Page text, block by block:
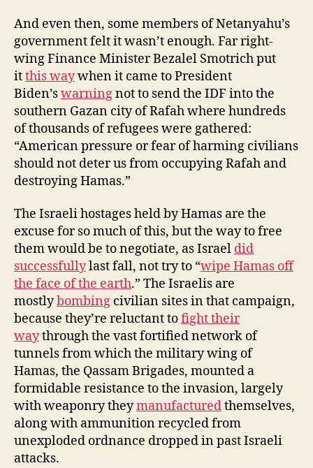
And even then, some members of Netanyahu’s
government felt it wasn’t enough. Far right-
wing Finance Minister Bezalel Smotrich put
itthis waywhen it came to President
Biden’swarningnot to send the IDF into the
southern Gazan city of Rafah where hundreds
of thousands of refugees were gathered:
“American pressure or fear of harming civilians
should not deter us from occupying Rafah and
destroying Hamas.”
The Israeli hostages held by Hamas are the
excuse for so much of this, but the way to free
them would be to negotiate, as Israel did
successfullylast fall, not try to “wipe Hamas off
the face of the earth.” The Israelis are
mostlybombing civilian sites in that campaign,
because they’re reluctant tofight their
waythrough the vast fortified network of
tunnels from which the military wing of
Hamas, the Qassam Brigades, mounted a
formidable resistance to the invasion, largely
with weaponry theymanufacturedthemselves,
along with ammunition recycled from
unexploded ordnance dropped in past Israeli
attacks.